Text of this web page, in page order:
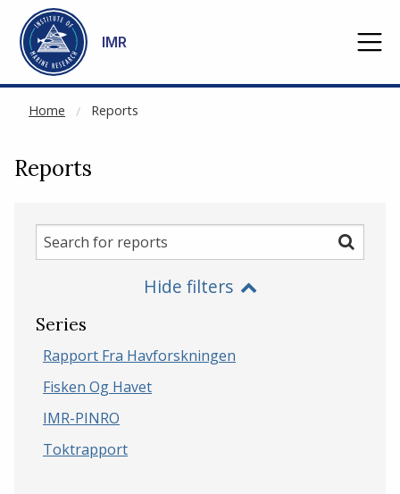
Go to main content
IMR
Home Reports
NOT CACHED
Reports
Search
for
Search
Hide filters
Series
Rapport Fra Havforskningen
Fisken Og Havet
IMR-PINRO
Toktrapport